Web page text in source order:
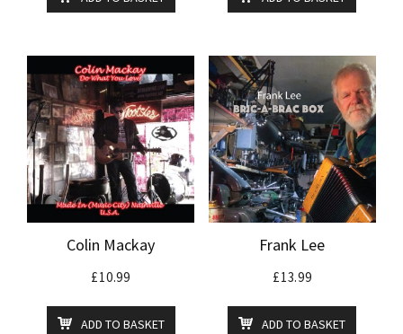
Colin Mackay
£10.99
ADD TO BASKET
Frank Lee
£13.99
ADD TO BASKET